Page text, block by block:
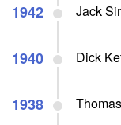
1942 Jack
1940 Dick
1938